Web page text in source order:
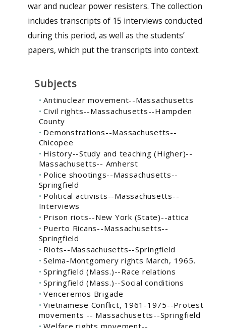
war and nuclear power resisters. The collection
includes transcripts of 15 interviews conducted
during this period, as well as the students’
papers, which put the transcripts into context.
Subjects
Antinuclear movement--Massachusetts
Civil rights--Massachusetts--Hampden
County
Demonstrations--Massachusetts--
Chicopee
History--Study and teaching (Higher)--
Massachusetts-- Amherst
Police shootings--Massachusetts--
Springfield
Political activists--Massachusetts--
Interviews
Prison riots--New York (State)--attica
Puerto Ricans--Massachusetts--
Springfield
Riots--Massachusetts--Springfield
Selma-Montgomery rights March, 1965.
Springfield (Mass.)--Race relations
Springfield (Mass.)--Social conditions
Venceremos Brigade
Vietnamese Conflict, 1961-1975--Protest
movements -- Massachusetts--Springfield